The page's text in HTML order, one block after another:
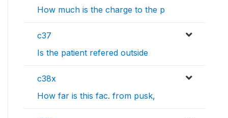
How much is the charge to the p
c37
Is the patient refered outside
c38x
How far is this fac. from pusk,